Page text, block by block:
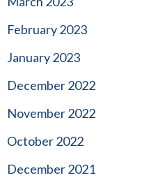
February 2023
January 2023
December 2022
November 2022
October 2022
December 2021